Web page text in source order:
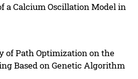
a Calcium Oscillation Model in
of Path Optimization on the
Based on Genetic Algorithm